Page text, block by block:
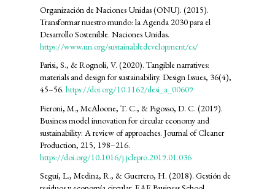
Organización de Naciones Unidas (ONU). (2015).
Transformar nuestro mundo: la Agenda 2030 para el
Desarrollo Sostenible. Naciones Unidas.
https://www.un.org/sustainabledevelopment/es/
Parisi, S., & Rognoli, V. (2020). Tangible narratives:
materials and design for sustainability. Design Issues, 36(4),
45–56. https://doi.org/10.1162/desi_a_00609
Pieroni, M., McAloone, T. C., & Pigosso, D. C. (2019).
Business model innovation for circular economy and
sustainability: A review of approaches. Journal of Cleaner
Production, 215, 198–216.
https://doi.org/10.1016/j.jclepro.2019.01.036
Seguí, L., Medina, R., & Guerrero, H. (2018). Gestión de